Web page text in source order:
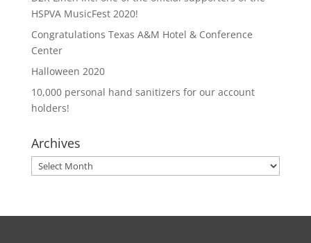
HSPVA MusicFest 2020!
Congratulations Texas A&M Hotel & Conference
Center
Halloween 2020
10,000 personal hand sanitizers for our account
holders!
Archives
Archives